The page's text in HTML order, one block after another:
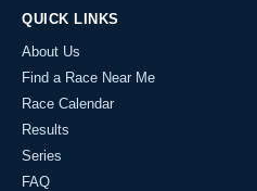
QUICK LINKS
About Us
Find a Race Near Me
Race Calendar
Results
Series
FAQ